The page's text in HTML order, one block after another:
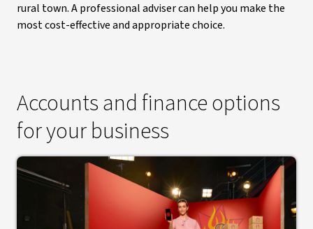
rural town. A professional adviser can help you make the
most cost-effective and appropriate choice.
Accounts and finance options
for your business